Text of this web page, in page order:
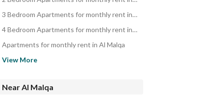
3 Bedroom Apartments for monthly rent in Al Malqa
4 Bedroom Apartments for monthly rent in Al Malqa
Apartments for monthly rent in Al Malqa
View More
Near Al Malqa